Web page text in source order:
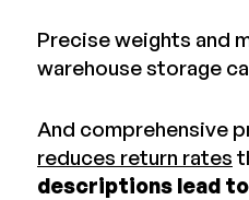
Precise weights and
warehouse storage
And comprehensive
reduces return rates
descriptions lead